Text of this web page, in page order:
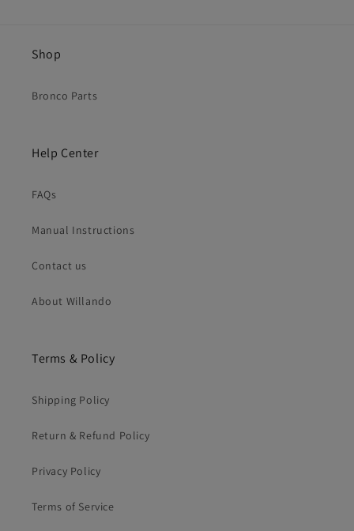
Shop
Bronco Parts
Help Center
FAQs
Manual Instructions
Contact us
About Willando
Terms & Policy
Shipping Policy
Return & Refund Policy
Privacy Policy
Terms of Service